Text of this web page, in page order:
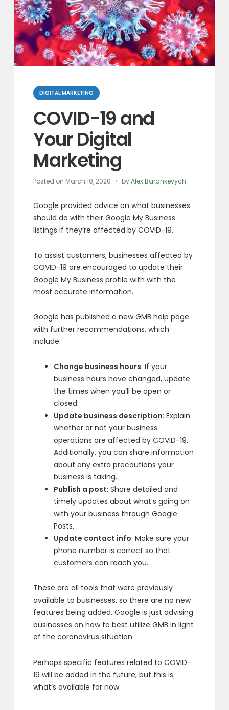
Categories
DIGITAL MARKETING
COVID-19 and
Your Digital
Marketing
Posted on March 10, 2020 byAlex Barankevych
Google provided advice on what businesses
should do with their Google My Business
listings if they’re affected by COVID-19.
To assist customers, businesses affected by
COVID-19 are encouraged to update their
Google My Business profile with with the
most accurate information.
Google has published a new GMB help page
with further recommendations, which
include:
Change business hours: If your
business hours have changed, update
the times when you’ll be open or
closed.
Update business description: Explain
whether or not your business
operations are affected by COVID-19.
Additionally, you can share information
about any extra precautions your
business is taking.
Publish a post: Share detailed and
timely updates about what’s going on
with your business through Google
Posts.
Update contact info: Make sure your
phone number is correct so that
customers can reach you.
These are all tools that were previously
available to businesses, so there are no new
features being added. Google is just advising
businesses on how to best utilize GMB in light
of the coronavirus situation.
Perhaps specific features related to COVID-
19 will be added in the future, but this is
what’s available for now.